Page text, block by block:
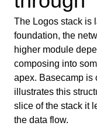
The Logos stack is
foundation, the
higher module
composing into
apex. Basecamp is
illustrates this
slice of the stack it
the data flow.